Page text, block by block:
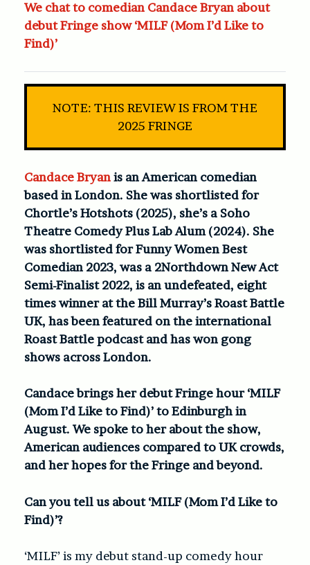
We chat to comedian Candace Bryan about
debut Fringe show ‘MILF (Mom I’d Like to
Find)’
NOTE: THIS REVIEW IS FROM THE
2025 FRINGE
Candace Bryanis an American comedian
based in London. She was shortlisted for
Chortle’s Hotshots (2025), she’s a Soho
Theatre Comedy Plus Lab Alum (2024). She
was shortlisted for Funny Women Best
Comedian 2023, was a 2Northdown New Act
Semi-Finalist 2022, is an undefeated, eight
times winner at the Bill Murray’s Roast Battle
UK, has been featured on the international
Roast Battle podcast and has won gong
shows across London.
Candace brings her debut Fringe hour ‘MILF
(Mom I’d Like to Find)’ to Edinburgh in
August. We spoke to her about the show,
American audiences compared to UK crowds,
and her hopes for the Fringe and beyond.
Can you tell us about ‘MILF (Mom I’d Like to
Find)’?
‘MILF’ is my debut stand-up comedy hour